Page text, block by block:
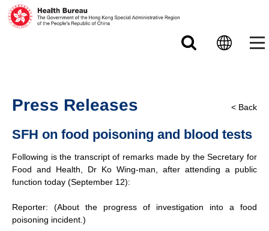
Press Releases
SFH on food poisoning and blood tests
< Back
Following is the transcript of remarks made by the Secretary for
Food and Health, Dr Ko Wing-man, after attending a public
function today (September 12):
Reporter: (About the progress of investigation into a food
poisoning incident.)